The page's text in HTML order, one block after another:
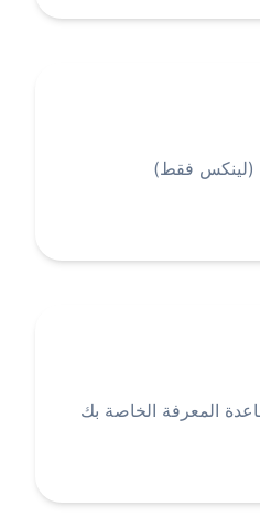
(لينكس فقط)
المعرفة الخاصة بك